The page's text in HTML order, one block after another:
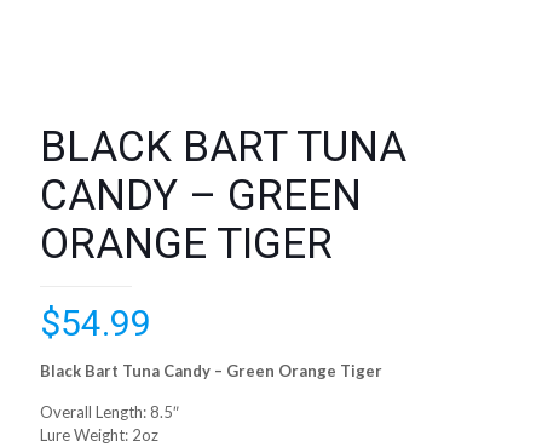
BLACK BART TUNA
CANDY – GREEN
ORANGE TIGER
$54.99
Black Bart Tuna Candy – Green Orange Tiger
Overall Length: 8.5″
Lure Weight: 2oz